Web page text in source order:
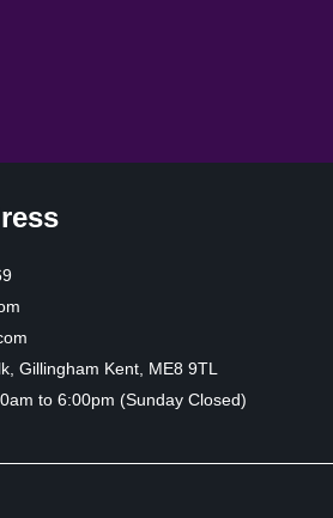
Gillingham Kent, ME8 9TL
to 6:00pm (Sunday Closed)